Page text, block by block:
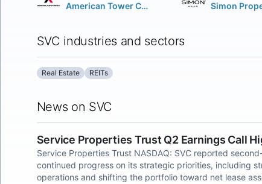
American Tower Corporation (REIT)
SVC industries and sectors
Real Estate REITs
News on SVC
Service Properties Trust Q2 Earnings Call
Service Properties Trust NASDAQ: SVC reported
continued progress on its strategic priorities, including
operations and shifting the portfolio toward net lease